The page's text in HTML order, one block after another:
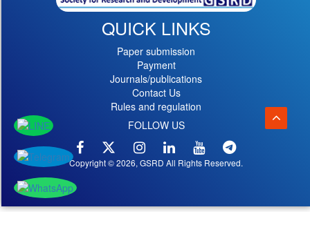
QUICK LINKS
Paper submission
Payment
Journals/publications
Contact Us
Rules and regulation
FOLLOW US
Copyright © 2026, GSRD All Rights Reserved.